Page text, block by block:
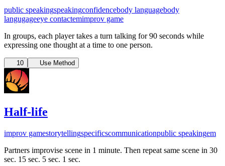
public speakingspeakingconfidencebody languagebody
langugageeye contactemimprov game
In groups, each player takes a turn talking for 90 seconds while
expressing one thought at a time to one person.
10 Use Method
Half-life
improv gamestorytellingspecificscommunicationpublic speakingem
Partners improvise scene in 1 minute. Then repeat same scene in 30
sec. 15 sec. 5 sec. 1 sec.